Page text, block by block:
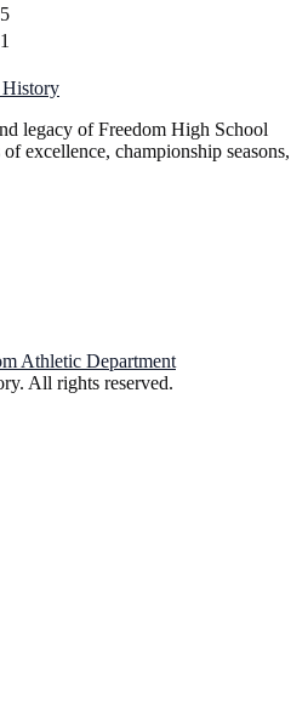
History
legacy of Freedom High School
excellence, championship seasons,
Athletic Department
All rights reserved.